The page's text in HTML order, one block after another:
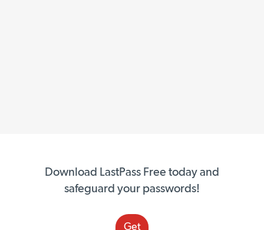
Download LastPass Free today and
safeguard your passwords!
Get